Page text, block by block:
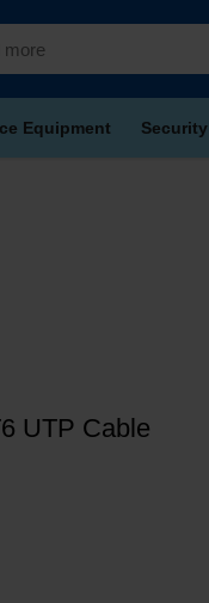
Equipment Security
UTP Cable